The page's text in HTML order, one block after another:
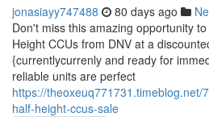
jonasiayy747488 80 days ago
Don't miss this amazing opportunity
Height CCUs from DNV at a
{currentlycurrenly and ready for
reliable units are perfect
https://theoxeuq771731.timeblog.net/
half-height-ccus-sale